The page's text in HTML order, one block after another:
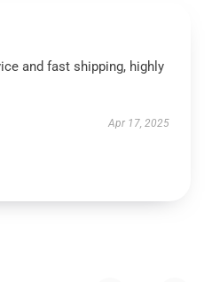
and fast shipping, highly
Apr 17, 2025